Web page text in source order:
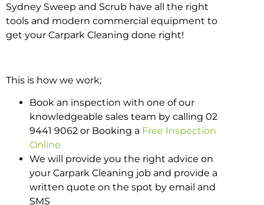
Sydney Sweep and Scrub have all the right
tools and modern commercial equipment to
get your Carpark Cleaning done right!
This is how we work;
Book an inspection with one of our
knowledgeable sales team by calling 02
9441 9062 or Booking a Free Inspection
Online
We will provide you the right advice on
your Carpark Cleaning job and provide a
written quote on the spot by email and
SMS